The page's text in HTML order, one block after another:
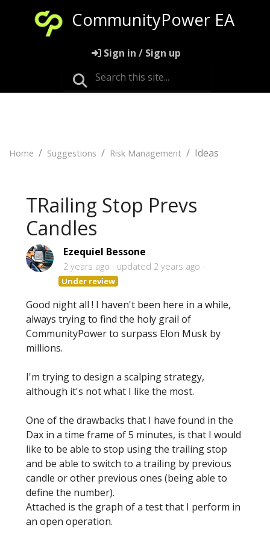
CommunityPower EA
Sign in / Sign up
Home Suggestions Risk Management Ideas
TRailing Stop Prevs
Candles
Ezequiel Bessone
2 years ago updated 2 years ago
Under review
Good night all ! I haven't been here in a while,
always trying to find the holy grail of
CommunityPower to surpass Elon Musk by
millions.
I'm trying to design a scalping strategy,
although it's not what I like the most.
One of the drawbacks that I have found in the
Dax in a time frame of 5 minutes, is that I would
like to be able to stop using the trailing stop
and be able to switch to a trailing by previous
candle or other previous ones (being able to
define the number).
Attached is the graph of a test that I perform in
an open operation.